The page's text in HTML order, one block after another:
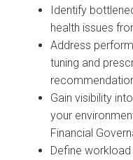
Identify
health issues
Address
tuning and
Gain visibility
your
Financial
Define